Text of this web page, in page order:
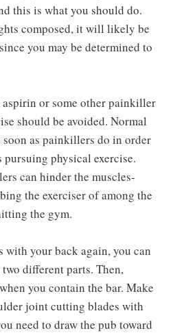
this is what you should do.
composed, it will likely be
you may be determined to
or some other painkiller
should be avoided. Normal
as painkillers do in order
pursuing physical exercise.
can hinder the muscles-
the exerciser of among the
the gym.
with your back again, you can
different parts. Then,
you contain the bar. Make
joint cutting blades with
need to draw the pub toward